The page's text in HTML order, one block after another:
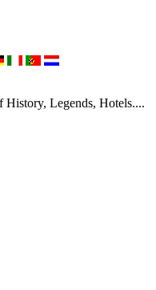
History, Legends, Hotels....